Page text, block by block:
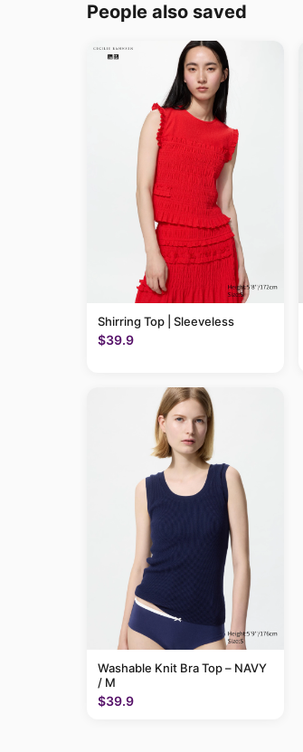
People also saved
Shirring Top | Sleeveless
$39.9
Washable Knit Bra Top – NAVY
/ M
$39.9